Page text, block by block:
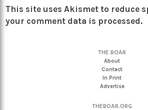
This site uses Akismet to reduce
your comment data is processed.
THE BOAR
About
Contact
In Print
Advertise
THEBOAR.ORG